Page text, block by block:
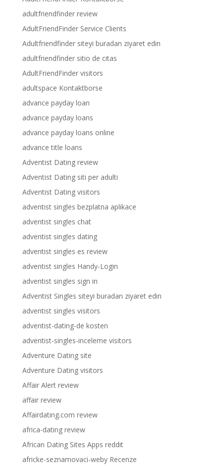
adultfriendfinder review
AdultFriendFinder Service Clients
Adultfriendfinder siteyi buradan ziyaret edin
adultfriendfinder sitio de citas
AdultFriendFinder visitors
adultspace Kontaktborse
advance payday loan
advance payday loans
advance payday loans online
advance title loans
Adventist Dating review
Adventist Dating siti per adulti
Adventist Dating visitors
adventist singles bezplatna aplikace
adventist singles chat
adventist singles dating
adventist singles es review
adventist singles Handy-Login
adventist singles sign in
Adventist Singles siteyi buradan ziyaret edin
adventist singles visitors
adventist-dating-de kosten
adventist-singles-inceleme visitors
Adventure Dating site
Adventure Dating visitors
Affair Alert review
affair review
Affairdating.com review
africa-dating review
African Dating Sites Apps reddit
africke-seznamovaci-weby Recenze